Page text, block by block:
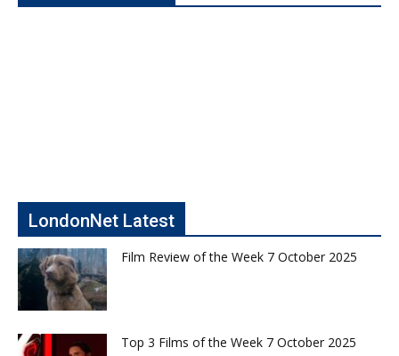
LondonNet Latest
Film Review of the Week 7 October 2025
Top 3 Films of the Week 7 October 2025